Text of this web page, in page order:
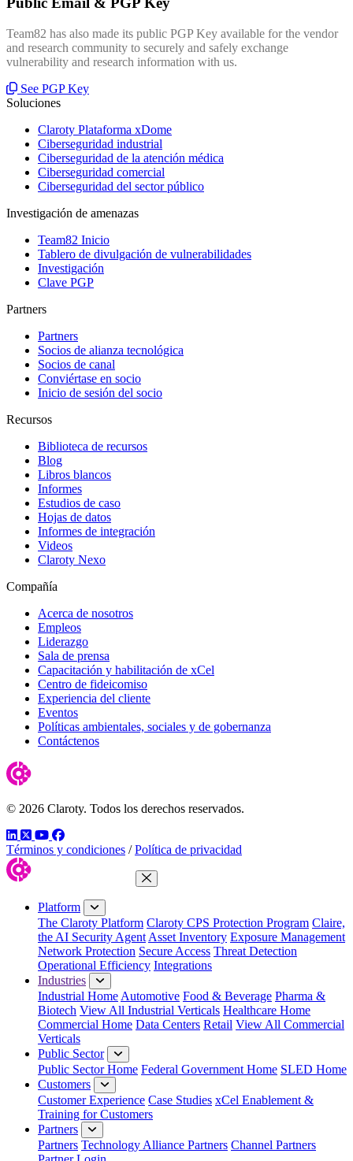
Team82 has also made its public PGP Key available for the vendor
and research community to securely and safely exchange
vulnerability and research information with us.
See PGP Key
Soluciones
Claroty Plataforma xDome
Ciberseguridad industrial
Ciberseguridad de la atención médica
Ciberseguridad comercial
Ciberseguridad del sector público
Investigación de amenazas
Team82 Inicio
Tablero de divulgación de vulnerabilidades
Investigación
Clave PGP
Partners
Partners
Socios de alianza tecnológica
Socios de canal
Conviértase en socio
Inicio de sesión del socio
Recursos
Biblioteca de recursos
Blog
Libros blancos
Informes
Estudios de caso
Hojas de datos
Informes de integración
Videos
Claroty Nexo
Compañía
Acerca de nosotros
Empleos
Liderazgo
Sala de prensa
Capacitación y habilitación de xCel
Centro de fideicomiso
Experiencia del cliente
Eventos
Políticas ambientales, sociales y de gobernanza
Contáctenos
© 2026 Claroty. Todos los derechos reservados.
LinkedIn
TwitterYouTube
Facebook
Términos y condiciones / Política de privacidad
Close Menu
Platform
The Claroty Platform Claroty CPS Protection Program Claire,
the AI Security Agent Asset Inventory Exposure Management
Network Protection Secure Access Threat Detection
Operational Efficiency Integrations
Industries
Industrial Home Automotive Food & Beverage Pharma &
Biotech View All Industrial Verticals Healthcare Home
Commercial Home Data Centers Retail View All Commercial
Verticals
Public Sector
Public Sector Home Federal Government Home SLED Home
Customers
Customer Experience Case Studies xCel Enablement &
Training for Customers
Partners
Partners Technology Alliance Partners Channel Partners